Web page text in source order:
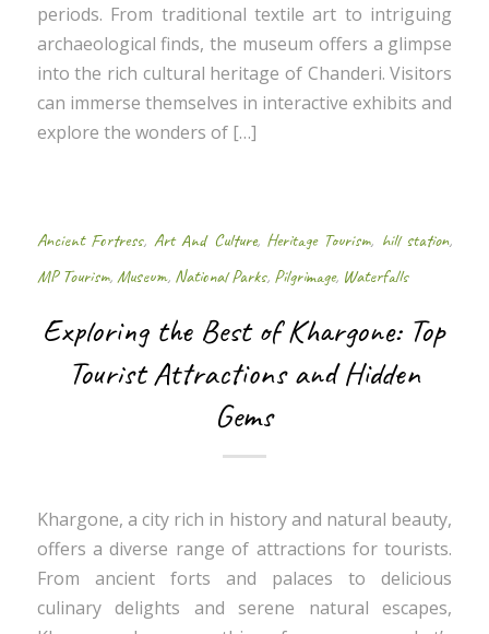
periods. From traditional textile art to intriguing
archaeological finds, the museum offers a glimpse
into the rich cultural heritage of Chanderi. Visitors
can immerse themselves in interactive exhibits and
explore the wonders of […]
Ancient Fortress, Art And Culture, Heritage Tourism, hill station,
MP Tourism,Museum, National Parks, Pilgrimage, Waterfalls
Exploring the Best of Khargone: Top
Tourist Attractions and Hidden
Gems
Khargone, a city rich in history and natural beauty,
offers a diverse range of attractions for tourists.
From ancient forts and palaces to delicious
culinary delights and serene natural escapes,